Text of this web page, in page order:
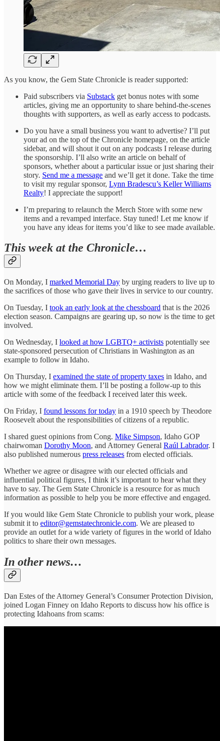
As you know, the Gem State Chronicle is reader supported:
Paid subscribers via Substack get bonus notes with some
articles, giving me an opportunity to share behind-the-scenes
thoughts with supporters, as well as early access to podcasts.
Do you have a small business you want to advertise? I’ll put
your ad on the top of the Chronicle homepage, on the article
sidebar, and will shout it out on any podcasts I release during
the sponsorship. I’ll also write an article on behalf of
sponsors, whether about a particular issue or just sharing their
story. Send me a message and we’ll get it done. Take the time
to visit my regular sponsor, Lynn Bradescu’s Keller Williams
Realty! I appreciate the support!
I’m preparing to relaunch the Merch Store with some new
items and a revamped interface. Stay tuned! Let me know if
you have any ideas for items you’d like to see made available.
This week at the Chronicle…
On Monday, I marked Memorial Day by urging readers to live up to
the sacrifices of those who gave their lives in service to our country.
On Tuesday, I took an early look at the chessboard that is the 2026
election season. Campaigns are gearing up, so now is the time to get
involved.
On Wednesday, I looked at how LGBTQ+ activists potentially see
state-sponsored persecution of Christians in Washington as an
example to follow in Idaho.
On Thursday, I examined the state of property taxes in Idaho, and
how we might eliminate them. I’ll be posting a follow-up to this
article with some of the feedback I received later this week.
On Friday, I found lessons for today in a 1910 speech by Theodore
Roosevelt about the responsibilities of citizens of a republic.
I shared guest opinions from Cong. Mike Simpson, Idaho GOP
chairwoman Dorothy Moon, and Attorney General Raúl Labrador. I
also published numerous press releases from elected officials.
Whether we agree or disagree with our elected officials and
influential political figures, I think it’s important to hear what they
have to say. The Gem State Chronicle is a resource for as much
information as possible to help you be more effective and engaged.
If you would like Gem State Chronicle to publish your work, please
submit it to editor@gemstatechronicle.com. We are pleased to
provide an outlet for a wide variety of figures in the world of Idaho
politics to share their own messages.
In other news…
Dan Estes of the Attorney General’s Consumer Protection Division,
joined Logan Finney on Idaho Reports to discuss how his office is
protecting Idahoans from scams: